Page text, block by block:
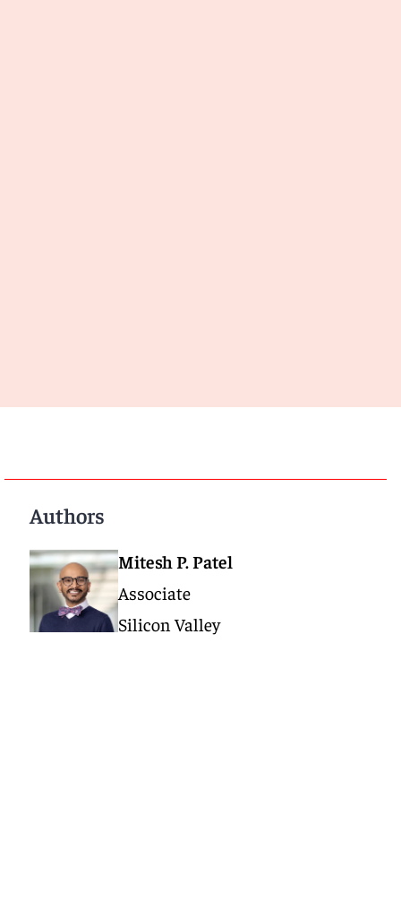
Authors
Mitesh P. Patel
Associate
Silicon Valley